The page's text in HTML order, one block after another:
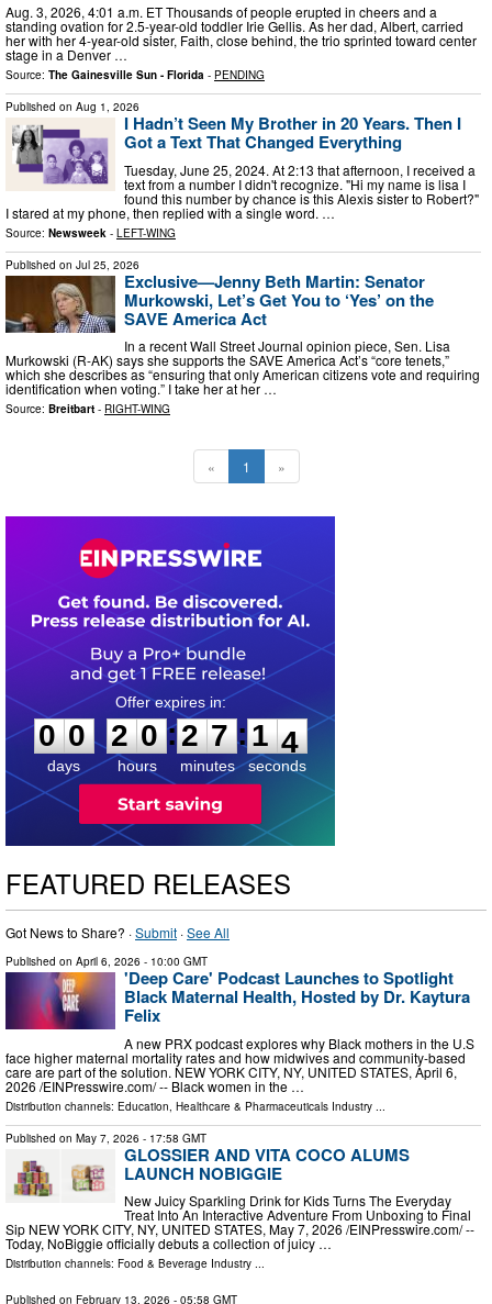
Aug. 3, 2026, 4:01 a.m. ET Thousands of people erupted in cheers and a
standing ovation for 2.5-year-old toddler Irie Gellis. As her dad, Albert, carried
her with her 4-year-old sister, Faith, close behind, the trio sprinted toward center
stage in a Denver …
Source: The Gainesville Sun - Florida - PENDING
Published on Aug 1, 2026
I Hadn’t Seen My Brother in 20 Years. Then I
Got a Text That Changed Everything
Tuesday, June 25, 2024. At 2:13 that afternoon, I received a
text from a number I didn't recognize. "Hi my name is lisa I
found this number by chance is this Alexis sister to Robert?"
I stared at my phone, then replied with a single word. …
Source: Newsweek - LEFT-WING
Published on Jul 25, 2026
Exclusive—Jenny Beth Martin: Senator
Murkowski, Let’s Get You to ‘Yes’ on the
SAVE America Act
In a recent Wall Street Journal opinion piece, Sen. Lisa
Murkowski (R-AK) says she supports the SAVE America Act’s “core tenets,”
which she describes as “ensuring that only American citizens vote and requiring
identification when voting.” I take her at her …
Source: Breitbart - RIGHT-WING
« 1 »
0
0
0
days
2
2
0
0
hours
:
2
2
7
7
minutes
:1
3
3
seconds
FEATURED RELEASES
Got News to Share? ·Submit ·See All
Published on April 6, 2026 - 10:00 GMT
'Deep Care' Podcast Launches to Spotlight
Black Maternal Health, Hosted by Dr. Kaytura
Felix
A new PRX podcast explores why Black mothers in the U.S
face higher maternal mortality rates and how midwives and community-based
care are part of the solution. NEW YORK CITY, NY, UNITED STATES, April 6,
2026 /⁨EINPresswire.com⁩/ -- Black women in the …
Distribution channels: Education Healthcare & Pharmaceuticals Industry
Published on May 7, 2026 - 17:58 GMT
GLOSSIER AND VITA COCO ALUMS
LAUNCH NOBIGGIE
New Juicy Sparkling Drink for Kids Turns The Everyday
Treat Into An Interactive Adventure From Unboxing to Final
Sip NEW YORK CITY, NY, UNITED STATES, May 7, 2026 /⁨EINPresswire.com⁩/ --
Today, NoBiggie officially debuts a collection of juicy …
Distribution channels: Food & Beverage Industry ...
Published on February 13, 2026 - 05:58 GMT